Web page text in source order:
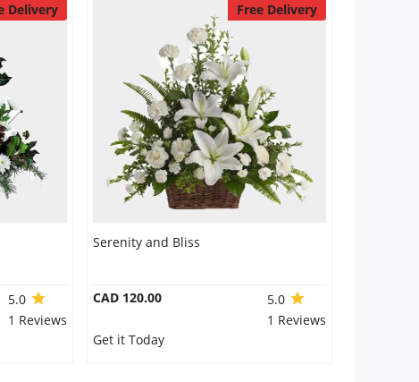
Delivery
5.0
1 Reviews
Free Delivery
Serenity and Bliss
CAD 120.00
5.0
1 Reviews
Get it Today